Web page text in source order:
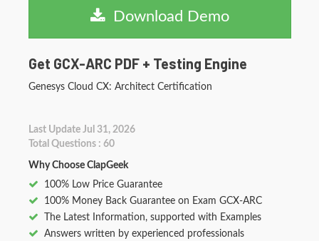
Download Demo
Get GCX-ARC PDF + Testing Engine
Genesys Cloud CX: Architect Certification
Last Update Jul 31, 2026
Total Questions : 60
Why Choose ClapGeek
100% Low Price Guarantee
100% Money Back Guarantee on Exam GCX-ARC
The Latest Information, supported with Examples
Answers written by experienced professionals